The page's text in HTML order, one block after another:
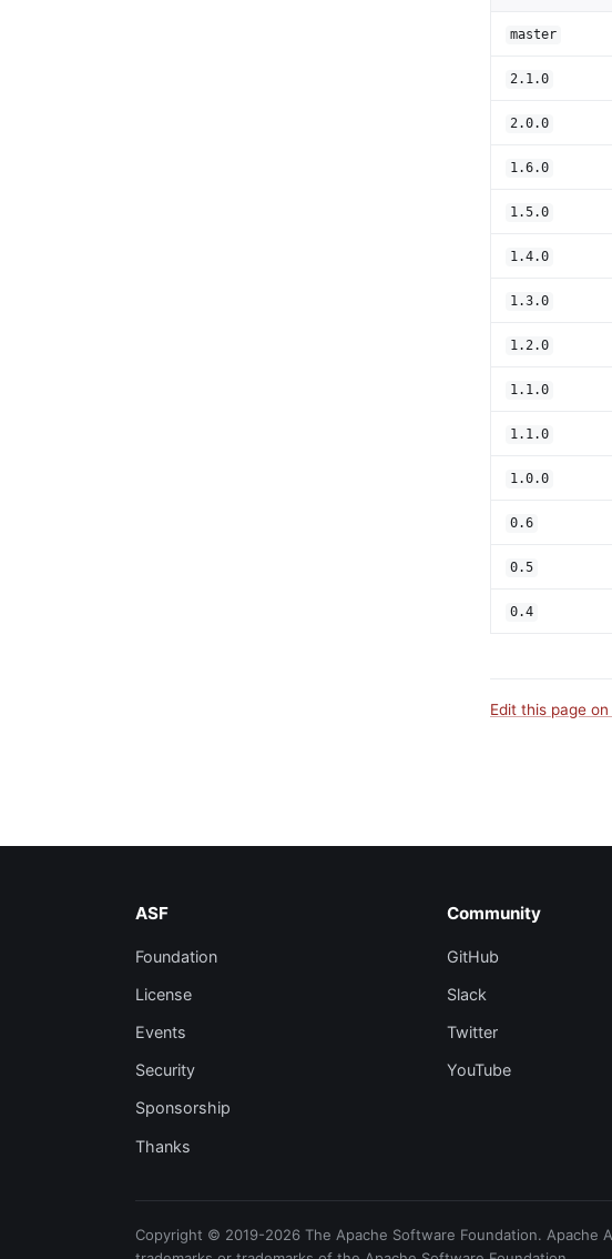
master
2.1.0
2.0.0
1.6.0
1.5.0
1.4.0
1.3.0
1.2.0
1.1.0
1.1.0
1.0.0
0.6
0.5
0.4
Edit this page
ASF
Foundation
License
Events
Security
Sponsorship
Thanks
Community
GitHub
Slack
Twitter
YouTube
Copyright © 2019-2026 The Apache Software Foundation. Apache